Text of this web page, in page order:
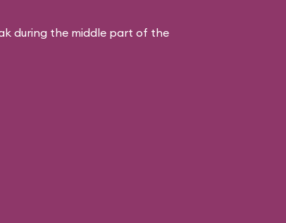
during the middle part of the